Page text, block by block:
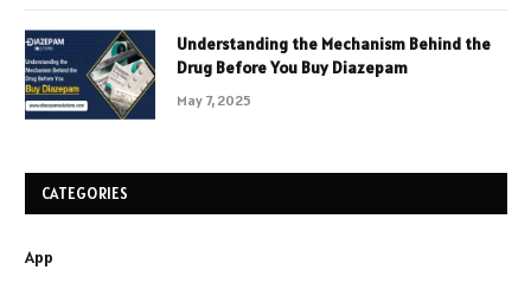
Understanding the Mechanism Behind the
Drug Before You Buy Diazepam
May 7, 2025
CATEGORIES
App